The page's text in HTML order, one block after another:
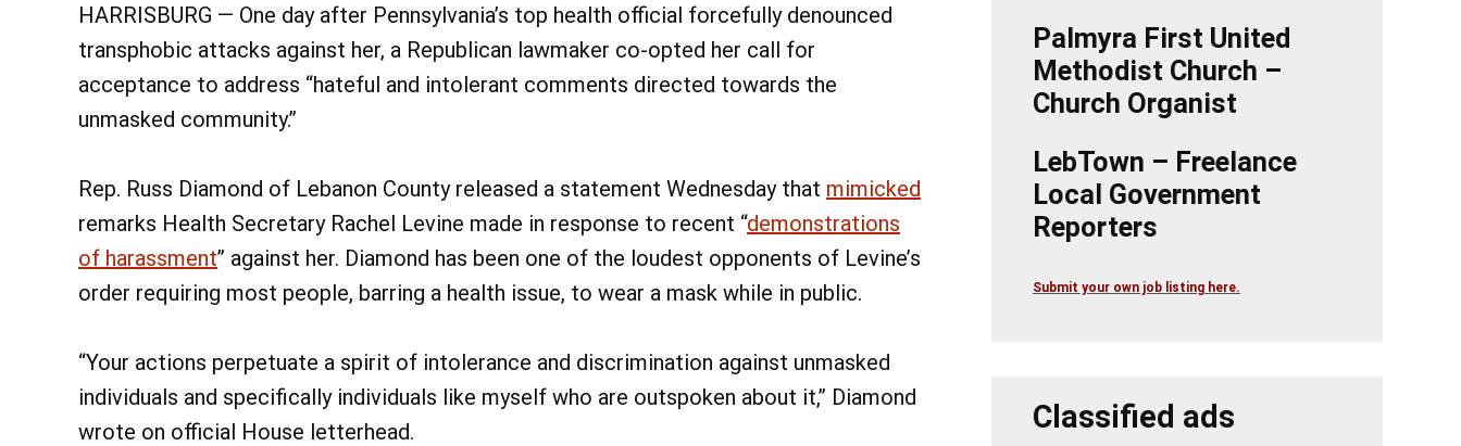
HARRISBURG — One day after Pennsylvania’s top health official forcefully denounced
transphobic attacks against her, a Republican lawmaker co-opted her call for
acceptance to address “hateful and intolerant comments directed towards the
unmasked community.”
Rep. Russ Diamond of Lebanon County released a statement Wednesday that mimicked
remarks Health Secretary Rachel Levine made in response to recent “demonstrations
of harassment” against her. Diamond has been one of the loudest opponents of Levine’s
order requiring most people, barring a health issue, to wear a mask while in public.
“Your actions perpetuate a spirit of intolerance and discrimination against unmasked
individuals and specifically individuals like myself who are outspoken about it,” Diamond
wrote on official House letterhead.
Palmyra First United
Methodist Church –
Church Organist
LebTown – Freelance
Local Government
Reporters
Submit your own job listing here.
Classified ads